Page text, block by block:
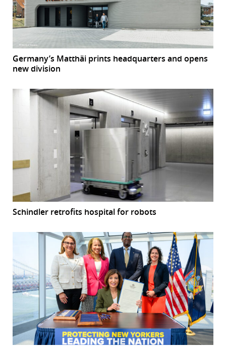
Germany’s Matthäi prints headquarters and opens
new division
Schindler retrofits hospital for robots